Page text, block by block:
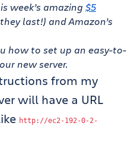
week’s amazing $5
last!) and Amazon’s
how to set up an easy-to-
new server.
from my
will have a URL
http: //ec2-192-0-2-